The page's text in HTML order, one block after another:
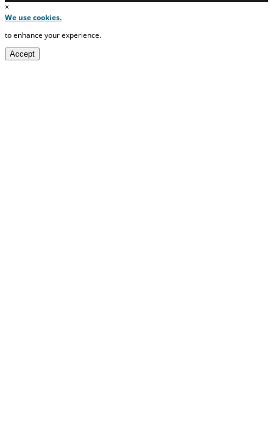
×
We use cookies.
to enhance your experience.
Accept